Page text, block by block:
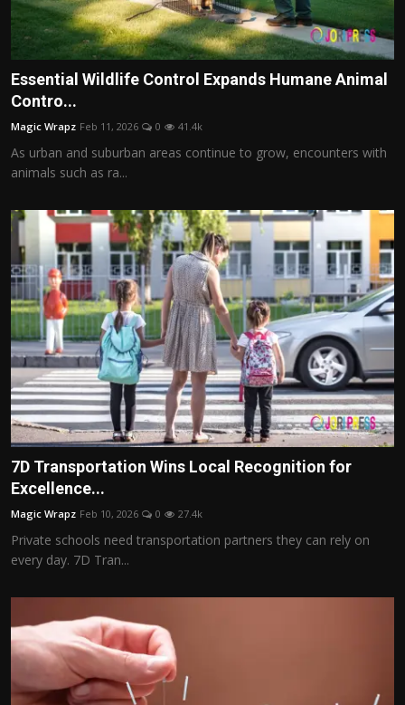
Essential Wildlife Control Expands Humane Animal
Contro...
Magic Wrapz Feb 11, 2026 0 41.4k
As urban and suburban areas continue to grow, encounters with
animals such as ra...
7D Transportation Wins Local Recognition for
Excellence...
Magic Wrapz Feb 10, 2026 0 27.4k
Private schools need transportation partners they can rely on
every day. 7D Tran...